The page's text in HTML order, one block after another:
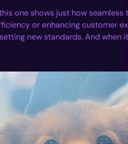
one shows just how seamless
or enhancing customer
new standards. And when